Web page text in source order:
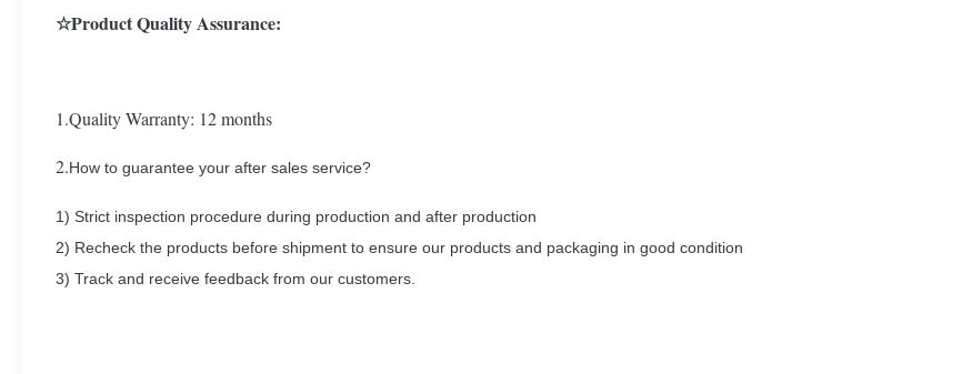
☆Product Quality Assurance:
1.Quality Warranty: 12 months
2.How to guarantee your after sales service?
1) Strict inspection procedure during production and after production
2) Recheck the products before shipment to ensure our products and packaging in good condition
3) Track and receive feedback from our customers.